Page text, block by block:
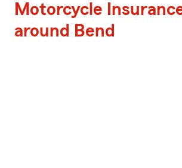
Motorcycle
around Bend